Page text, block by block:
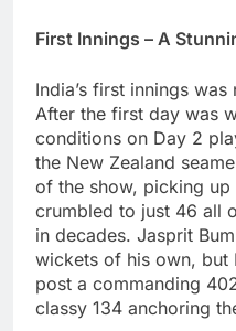
First Innings – A
India’s first innings
After the first day was
conditions on Day 2
the New Zealand
of the show, picking up
crumbled to just 46 all
in decades. Jasprit
wickets of his own, but
post a commanding
classy 134 anchoring